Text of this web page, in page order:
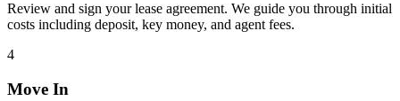
Review and sign your lease agreement. We guide you through initial
costs including deposit, key money, and agent fees.
4
Move In